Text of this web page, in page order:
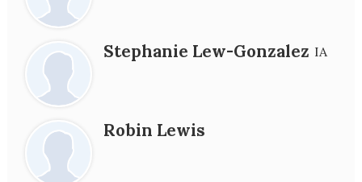
Stephanie Lew-Gonzalez IA
Robin Lewis